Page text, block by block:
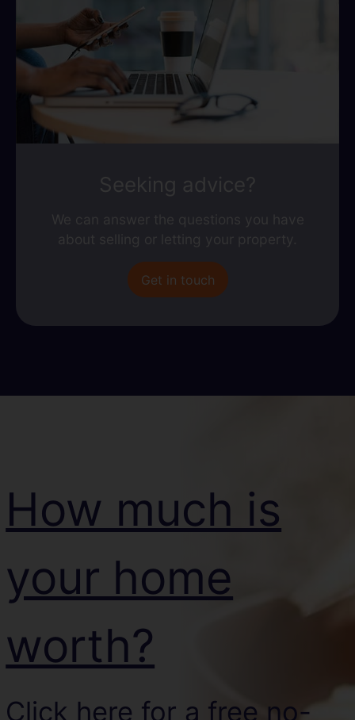
Get in touch
How much is
your home
worth?
Click here for a free no-